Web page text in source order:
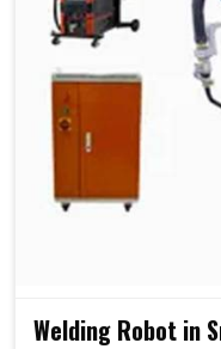
Welding Robot in